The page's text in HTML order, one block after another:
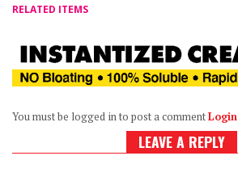
RELATED ITEMS
You must be logged in to post a commentLogin
LEAVE A REPLY